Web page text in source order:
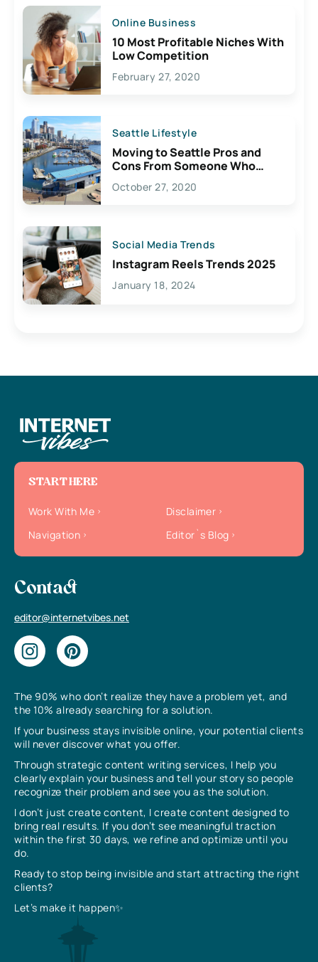
Online Business
10 Most Profitable Niches With
Low Competition
February 27, 2020
Seattle Lifestyle
Moving to Seattle Pros and
Cons From Someone Who
Lives Here
October 27, 2020
Social Media Trends
Instagram Reels Trends 2025
January 18, 2024
The 90% who don’t realize they have a problem yet, and
the 10% already searching for a solution.
If your business stays invisible online, your potential clients
will never discover what you offer.
Through strategic content writing services, I help you
clearly explain your business and tell your story so people
recognize their problem and see you as the solution.
I don’t just create content, I create content designed to
bring real results. If you don’t see meaningful traction
within the first 30 days, we refine and optimize until you
do.
Ready to stop being invisible and start attracting the right
clients?
Let’s make it happen✨
START HERE
Work With Me
Disclaimer
Navigation
Editor`s Blog
Contact
editor@internetvibes.net